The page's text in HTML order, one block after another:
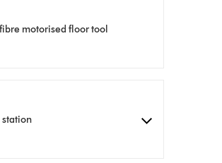
motorised floor tool
station